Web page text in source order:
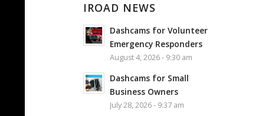
IROAD NEWS
Dashcams for Volunteer
Emergency Responders
August 4, 2026 - 9:30 am
Dashcams for Small
Business Owners
July 28, 2026 - 9:37 am